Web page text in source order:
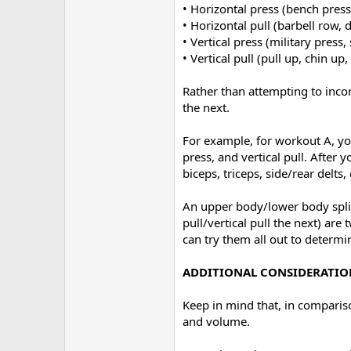
• Horizontal press (bench
• Horizontal pull (barbell row,
• Vertical press (military
• Vertical pull (pull up, chin
Rather than attempting to
the next.
For example, for workout A,
press, and vertical pull. After
biceps, triceps, side/rear delts,
An upper body/lower body
pull/vertical pull the next) are
can try them all out to
ADDITIONAL
Keep in mind that, in
and volume.